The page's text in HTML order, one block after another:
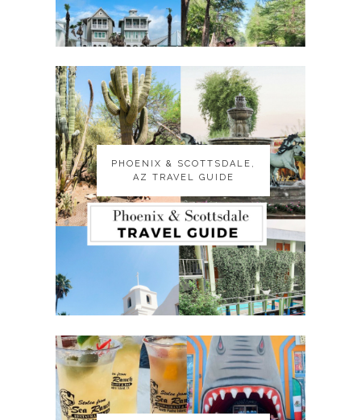
PHOENIX & SCOTTSDALE,
AZ TRAVEL GUIDE
PHOENIX & SCOTTSDALE,
AZ TRAVEL GUIDE